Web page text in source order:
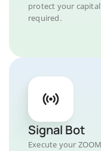
protect your
required.
Signal Bot
Execute your